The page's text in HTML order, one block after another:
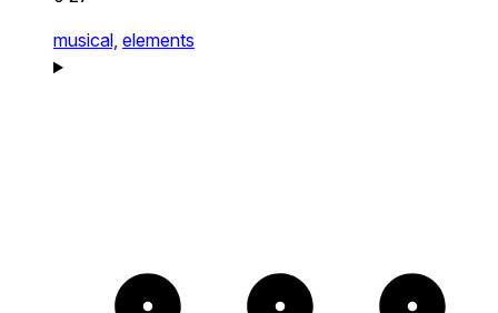
musical, elements